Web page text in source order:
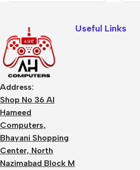
Address:
Shop No 36 Al
Hameed
Computers,
Bhayani Shopping
Center, North
Nazimabad Block M
Useful Links